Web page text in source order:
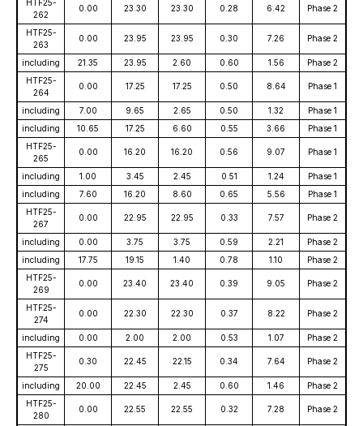
HTF25-
262
0.00 23.30 23.30 0.28 6.42 Phase 2
HTF25-
263
0.00 23.95 23.95 0.30 7.26 Phase 2
including 21.35 23.95 2.60 0.60 1.56
Phase 2
HTF25-
264
0.00 17.25 17.25 0.50 8.64 Phase 1
including 7.00 9.65 2.65 0.50 1.32
Phase 1
including
10.65 17.25 6.60 0.55 3.66
Phase 1
HTF25-
265
0.00 16.20 16.20 0.56 9.07 Phase 1
including 1.00 3.45 2.45 0.51 1.24
Phase 1
including
7.60 16.20 8.60 0.65 5.56
Phase 1
HTF25-
267
0.00 22.95 22.95 0.33 7.57 Phase 2
including 0.00 3.75 3.75 0.59 2.21
Phase 2
including
17.75 19.15 1.40 0.78 1.10
Phase 2
HTF25-
269
0.00 23.40 23.40 0.39 9.05 Phase 2
HTF25-
274
0.00 22.30 22.30 0.37 8.22 Phase 2
including 0.00 2.00 2.00 0.53 1.07
Phase 2
HTF25-
275
0.30 22.45 22.15 0.34 7.64 Phase 2
including 20.00 22.45 2.45 0.60 1.46
Phase 2
HTF25-
280
0.00 22.55 22.55 0.32 7.28 Phase 2